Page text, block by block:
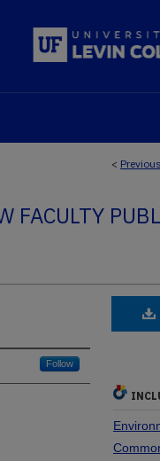
< Previous
FACULTY
Follow